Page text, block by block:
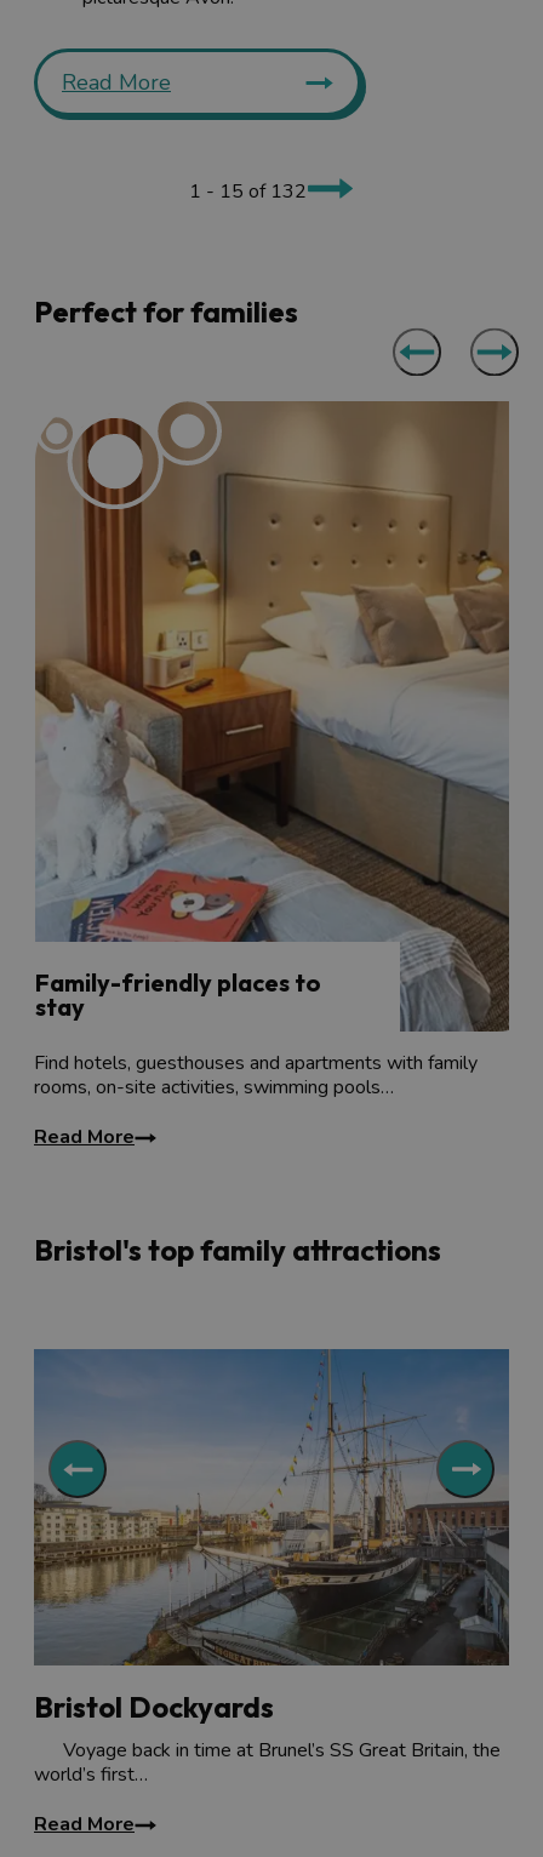
Read More
1 - 15 of 132
Perfect for families
Find hotels, guesthouses and apartments with family
rooms, on-site activities, swimming pools…
Read More
Family-friendly places to
stay
Bristol's top family attractions
Bristol Dockyards
Voyage back in time at Brunel’s SS Great Britain, the
world’s first…
Read More